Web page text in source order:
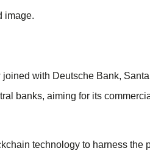
with Deutsche Bank,
banks, aiming for its
technology to harness the